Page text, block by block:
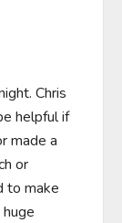
Chris
helpful if
made a
or
to make